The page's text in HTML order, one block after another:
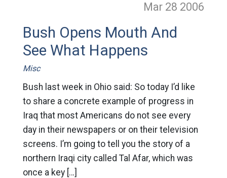
Mar 28 2006
Bush Opens Mouth And
See What Happens
Misc
Bush last week in Ohio said: So today I’d like
to share a concrete example of progress in
Iraq that most Americans do not see every
day in their newspapers or on their television
screens. I’m going to tell you the story of a
northern Iraqi city called Tal Afar, which was
once a key […]